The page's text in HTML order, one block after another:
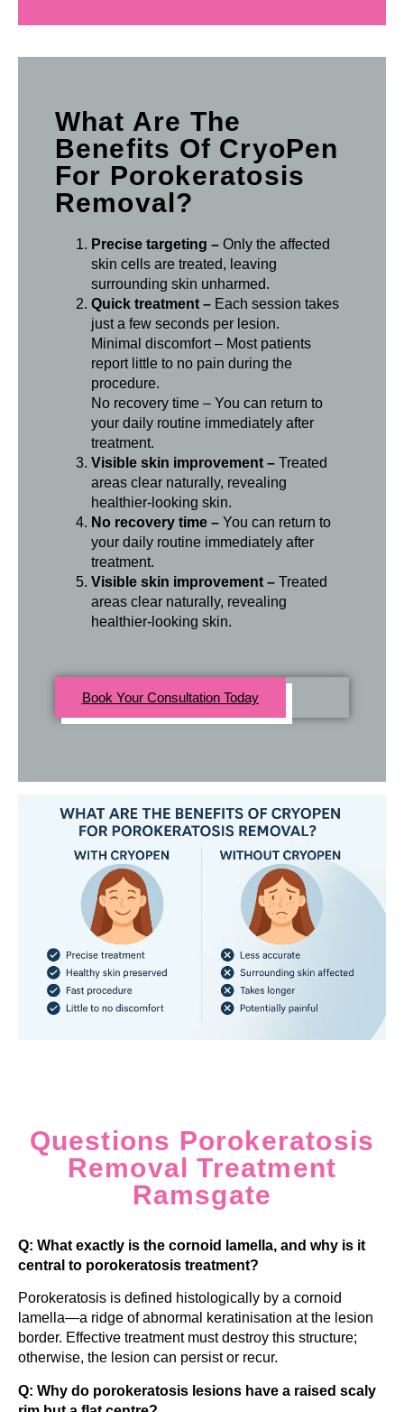
What Are The
Benefits Of CryoPen
For Porokeratosis
Removal?
Precise targeting –Only the affected
skin cells are treated, leaving
surrounding skin unharmed.
Quick treatment –Each session takes
just a few seconds per lesion.
Minimal discomfort – Most patients
report little to no pain during the
procedure.
No recovery time – You can return to
your daily routine immediately after
treatment.
Visible skin improvement –Treated
areas clear naturally, revealing
healthier-looking skin.
No recovery time –You can return to
your daily routine immediately after
treatment.
Visible skin improvement –Treated
areas clear naturally, revealing
healthier-looking skin.
Book Your Consultation Today
Questions Porokeratosis
Removal Treatment
Ramsgate
Q: What exactly is the cornoid lamella, and why is it
central to porokeratosis treatment?
Porokeratosis is defined histologically by a cornoid
lamella—a ridge of abnormal keratinisation at the lesion
border. Effective treatment must destroy this structure;
otherwise, the lesion can persist or recur.
Q: Why do porokeratosis lesions have a raised scaly